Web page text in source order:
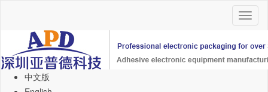
中文版